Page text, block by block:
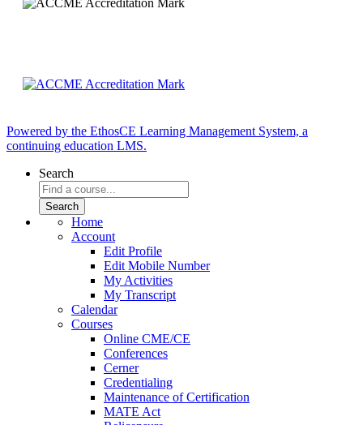
Powered by the EthosCE Learning Management System, a
continuing education LMS.
Search
Home
Account
Edit Profile
Edit Mobile Number
My Activities
My Transcript
Calendar
Courses
Online CME/CE
Conferences
Cerner
Credentialing
Maintenance of Certification
MATE Act